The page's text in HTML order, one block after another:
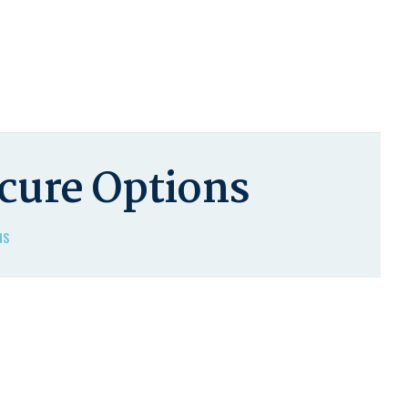
Options